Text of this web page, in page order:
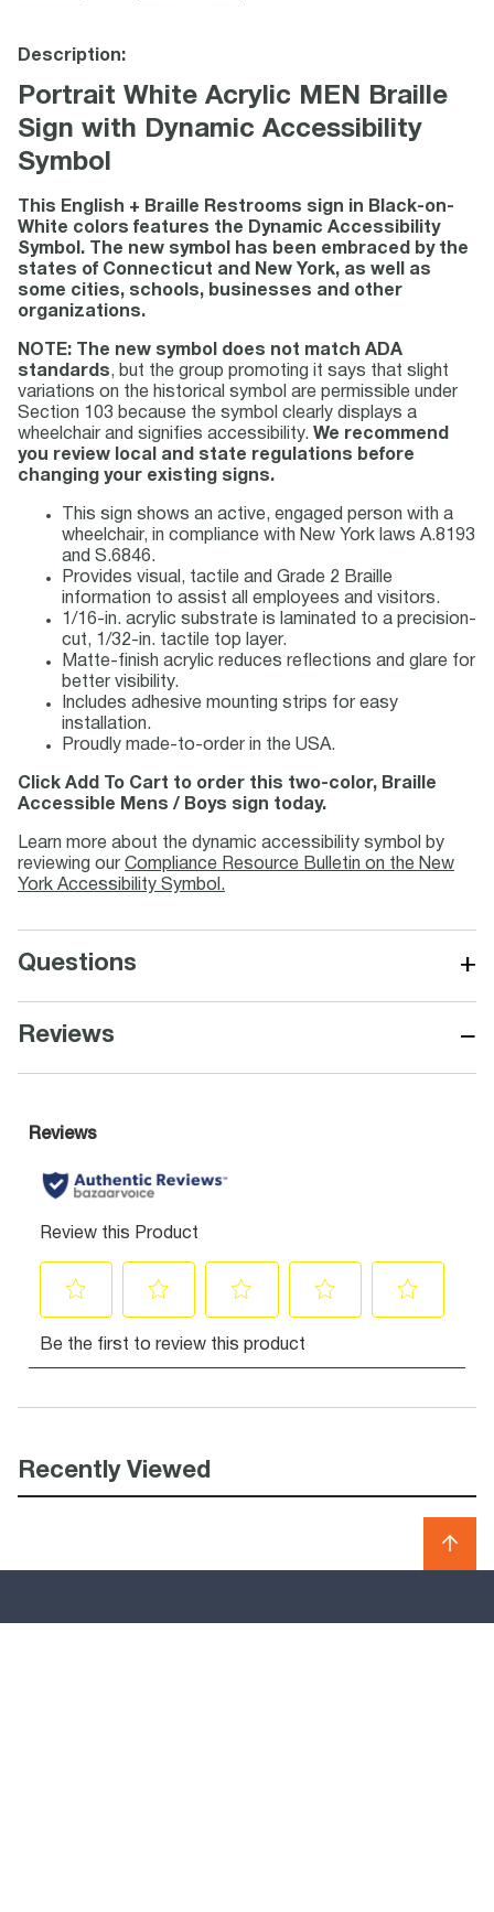
Description:
Portrait White Acrylic MEN Braille
Sign with Dynamic Accessibility
Symbol
This English + Braille Restrooms sign in Black-on-
White colors features the Dynamic Accessibility
Symbol. The new symbol has been embraced by the
states of Connecticut and New York, as well as
some cities, schools, businesses and other
organizations.
NOTE: The new symbol does not match ADA
standards, but the group promoting it says that slight
variations on the historical symbol are permissible under
Section 103 because the symbol clearly displays a
wheelchair and signifies accessibility. We recommend
you review local and state regulations before
changing your existing signs.
This sign shows an active, engaged person with a
wheelchair, in compliance with New York laws A.8193
and S.6846.
Provides visual, tactile and Grade 2 Braille
information to assist all employees and visitors.
1/16-in. acrylic substrate is laminated to a precision-
cut, 1/32-in. tactile top layer.
Matte-finish acrylic reduces reflections and glare for
better visibility.
Includes adhesive mounting strips for easy
installation.
Proudly made-to-order in the USA.
Click Add To Cart to order this two-color, Braille
Accessible Mens / Boys sign today.
Learn more about the dynamic accessibility symbol by
reviewing our Compliance Resource Bulletin on the New
York Accessibility Symbol.
Questions +
Reviews −
Recently Viewed